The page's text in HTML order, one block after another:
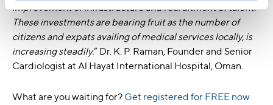
improvement of infrastructure and recruitment of talent.
These investments are bearing fruit as the number of
citizens and expats availing of medical services locally, is
increasing steadily.” Dr. K. P. Raman, Founder and Senior
Cardiologist at Al Hayat International Hospital, Oman.
What are you waiting for? Get registered for FREE now